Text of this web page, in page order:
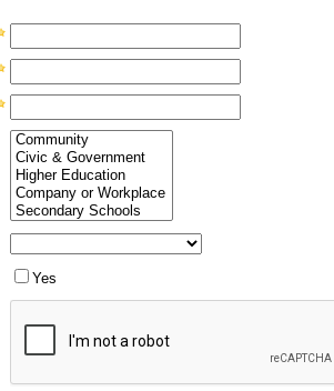
Yes